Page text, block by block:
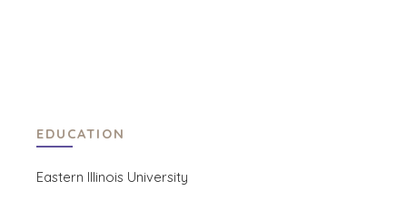
EDUCATION
Eastern Illinois University
OFFICES